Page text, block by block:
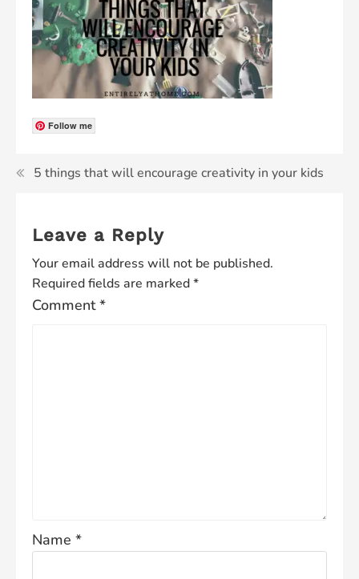
Follow me
5 things that will encourage creativity in your kids
Leave a Reply
Your email address will not be published.
Required fields are marked*
Comment*
Name *